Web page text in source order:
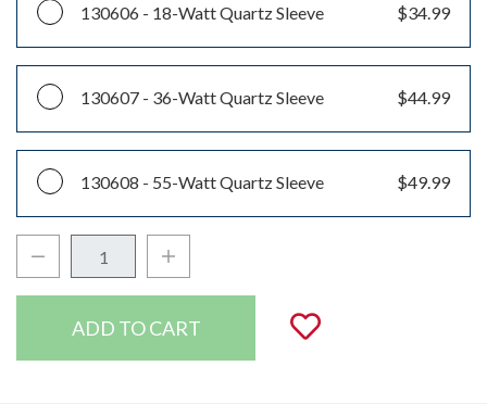
130606 - 18-Watt Quartz Sleeve $34.99
130607 - 36-Watt Quartz Sleeve $44.99
130608 - 55-Watt Quartz Sleeve $49.99
Decrease Quantity:Increase Quantity:
Add to